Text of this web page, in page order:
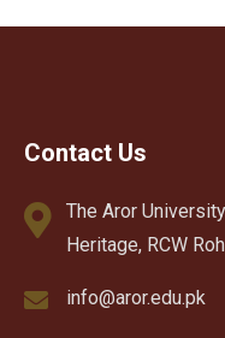
Contact Us
The Aror
Heritage, RCW
info@aror.edu.pk